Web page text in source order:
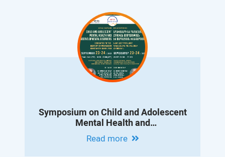
Symposium on Child and Adolescent
Mental Health and
Neurodevelopmental Disorders
Dedicated to the Memory of Professor
Read more